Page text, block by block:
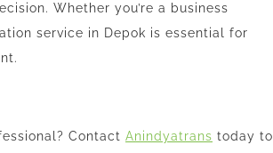
Whether you’re a business
service in Depok is essential for
Contact Anindyatrans today to